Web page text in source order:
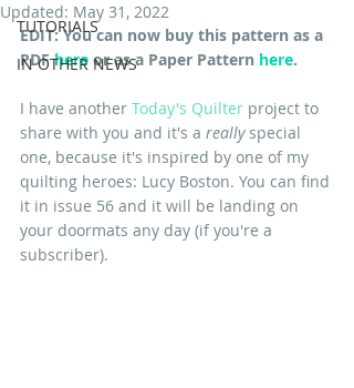
TUTORIALS
IN OTHER NEWS
Updated: May 31, 2022
EDIT: You can now buy this pattern as a
PDF here or as a Paper Pattern here.
I have another Today's Quilter project to
share with you and it's a really special
one, because it's inspired by one of my
quilting heroes: Lucy Boston. You can find
it in issue 56 and it will be landing on
your doormats any day (if you're a
subscriber).